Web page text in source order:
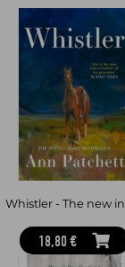
As Paris sweeps
what we have to
living with
another country,
to Gertrude Stein
how they look to
This is a book
exhilarating, witty,
challenges of
is also crashes
Stein herself: a
way of living and
AWARD 2026
18,80 €